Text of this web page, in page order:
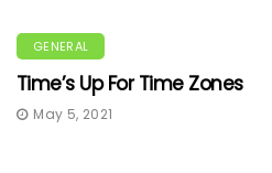
GENERAL
Time’s Up For Time Zones
May 5, 2021